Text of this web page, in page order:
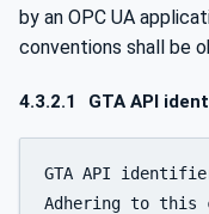
by an OPC UA
conventions shall be
4.3.2.1 GTA API
GTA API
Adhering to this